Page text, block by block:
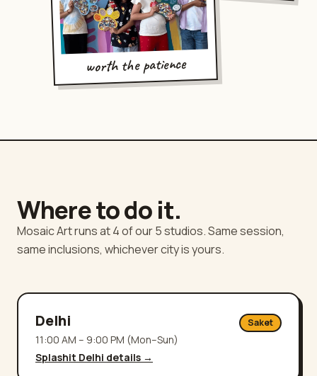
worth the patience
Where to do it.
Mosaic Art runs at 4 of our 5 studios. Same session,
same inclusions, whichever city is yours.
Delhi Saket
11:00 AM – 9:00 PM (Mon–Sun)
Splashit Delhi details →